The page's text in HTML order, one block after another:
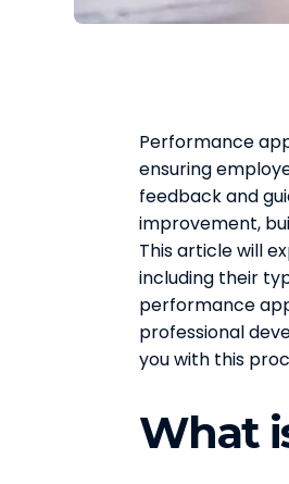
Performance
ensuring
feedback and
improvement,
This article will
including their
performance
professional
you with this
What